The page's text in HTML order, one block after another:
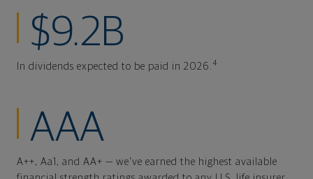
$9.2B
In dividends expected to be paid in 2026. 4
AAA
A++, Aa1, and AA+ — we've earned the highest available